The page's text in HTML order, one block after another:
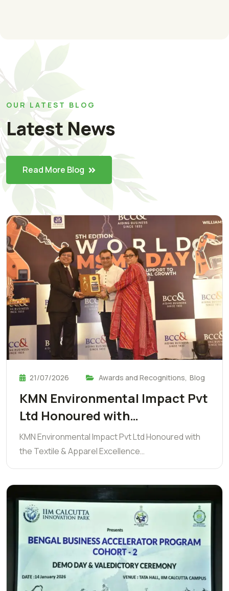
OUR LATEST BLOG
Latest News
Read More Blog
21/07/2026 Awards and Recognitions, Blog
KMN Environmental Impact Pvt
Ltd Honoured with…
KMN Environmental Impact Pvt Ltd Honoured with
the Textile & Apparel Excellence…